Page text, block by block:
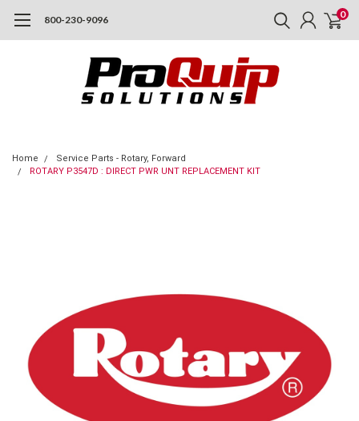
800-230-9096 0
Home
Service Parts - Rotary, Forward
ROTARY P3547D : DIRECT PWR UNT REPLACEMENT KIT